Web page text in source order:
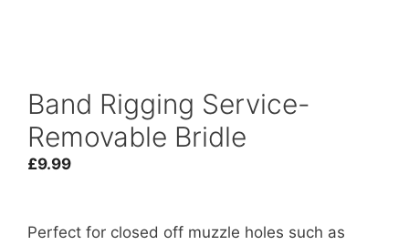
Band Rigging Service-
Removable Bridle
£9.99
Perfect for closed off muzzle holes such as